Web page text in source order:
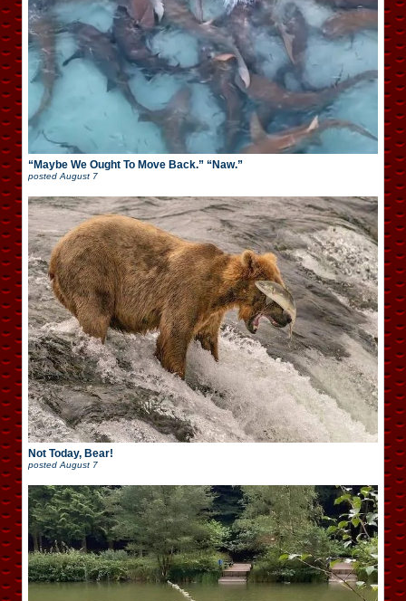
“Maybe We Ought To Move Back.” “Naw.”
postedAugust 7
Not Today, Bear!
posted August 7